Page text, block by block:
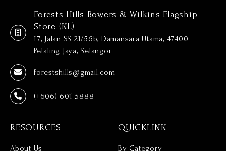
Forests Hills Bowers & Wilkins Flagship
Store (KL)
17, Jalan SS 21/56b, Damansara Utama, 47400
Petaling Jaya, Selangor.
forestshills@gmail.com
(+606) 601 5888
RESOURCES
About Us
QUICKLINK
By Category